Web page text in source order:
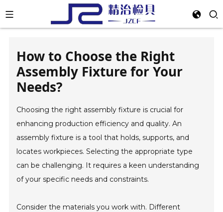
How to Choose the Right
Assembly Fixture for Your
Needs?
Choosing the right assembly fixture is crucial for
enhancing production efficiency and quality. An
assembly fixture is a tool that holds, supports, and
locates workpieces. Selecting the appropriate type
can be challenging. It requires a keen understanding
of your specific needs and constraints.
Consider the materials you work with. Different